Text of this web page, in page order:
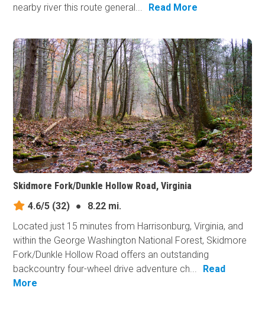
nearby river this route general...
Read More
Skidmore Fork/Dunkle Hollow Road, Virginia
4.6/5 (32) ●
8.22 mi.
Located just 15 minutes from Harrisonburg, Virginia, and
within the George Washington National Forest, Skidmore
Fork/Dunkle Hollow Road offers an outstanding
backcountry four-wheel drive adventure ch...
Read
More